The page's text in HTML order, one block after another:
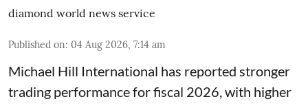
diamond world news service
Published on: 04 Aug 2026, 7:14 am
Michael Hill International has reported stronger
trading performance for fiscal 2026, with higher